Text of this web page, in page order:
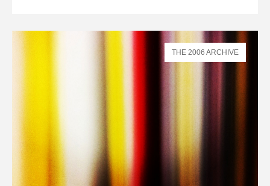
THE 2006 ARCHIVE